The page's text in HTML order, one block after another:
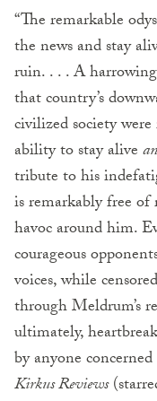
“The remarkable
the news and stay
ruin. . . . A
that country’s
civilized society
ability to stay alive
tribute to his
is remarkably free of
havoc around him.
courageous
voices, while
through Meldrum’s
ultimately,
by anyone
Kirkus Reviews